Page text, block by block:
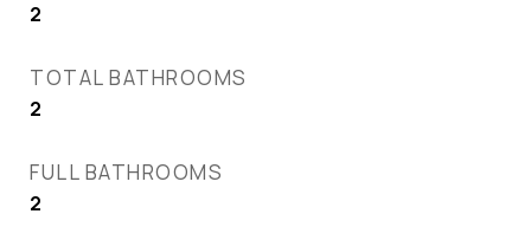
2
TOTAL BATHROOMS
2
FULL BATHROOMS
2